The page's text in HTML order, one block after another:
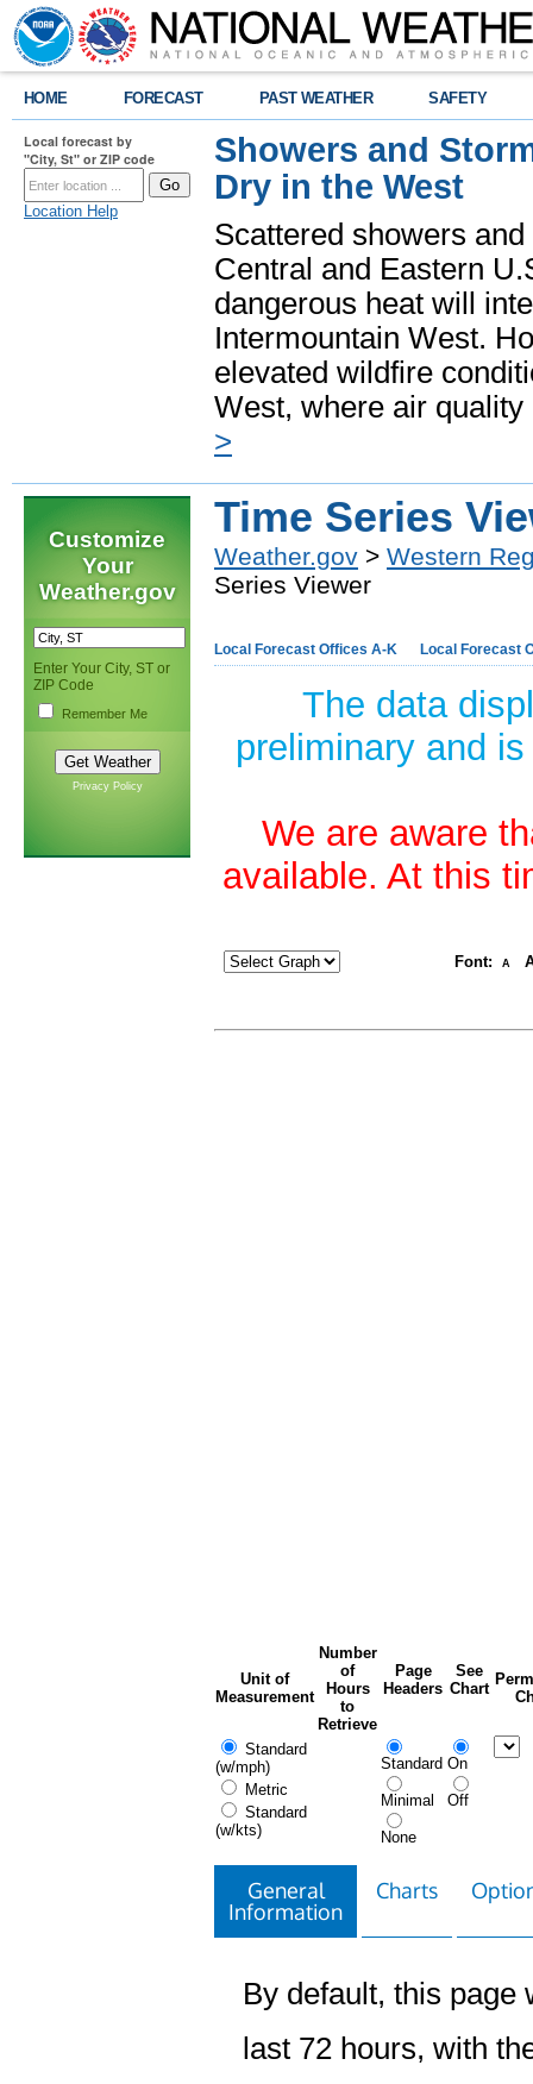
HOME FORECAST PAST WEATHER SAFETY
Local forecast by
"City, St" or ZIP code
Location Help
Showers and
Dry in the West
Scattered showers
Central and Eastern
dangerous heat will
Intermountain West.
elevated wildfire
West, where air
>
Customize
Your
Weather.gov
Enter Your City, ST or
ZIP Code
Remember Me
Privacy Policy
Time Series
Weather.gov > Western
Series Viewer
Local Forecast Offices A-K Local Forecast
The data
preliminary and
We are aware
available. At this
Font: A
Unit of
Measurement
Number
of
Hours
to
Retrieve
Page
Headers
See
Chart
Standard
(w/mph)
Metric
Standard
(w/kts)
Standard
Minimal
None
On
Off
General
Information
Charts
By default, this page
last 72 hours, with